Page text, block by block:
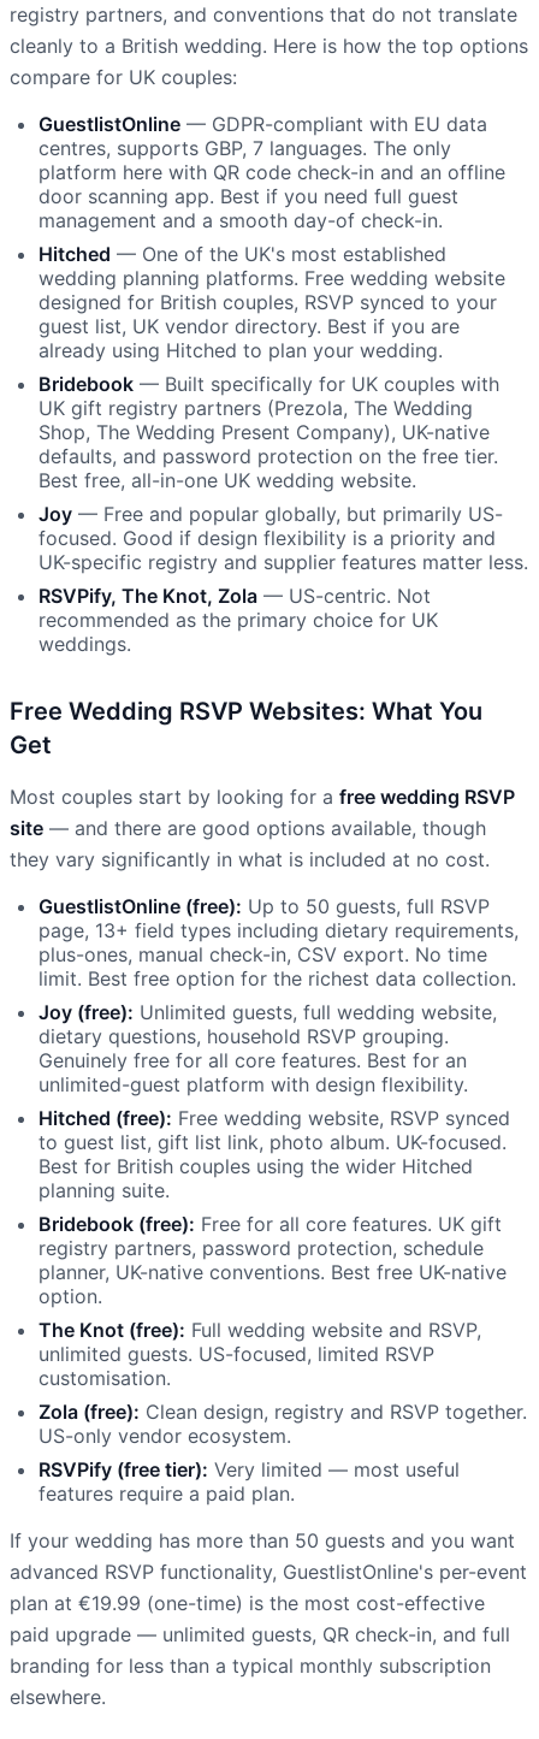
registry partners, and conventions that do not translate
cleanly to a British wedding. Here is how the top options
compare for UK couples:
GuestlistOnline — GDPR-compliant with EU data
centres, supports GBP, 7 languages. The only
platform here with QR code check-in and an offline
door scanning app. Best if you need full guest
management and a smooth day-of check-in.
Hitched — One of the UK's most established
wedding planning platforms. Free wedding website
designed for British couples, RSVP synced to your
guest list, UK vendor directory. Best if you are
already using Hitched to plan your wedding.
Bridebook — Built specifically for UK couples with
UK gift registry partners (Prezola, The Wedding
Shop, The Wedding Present Company), UK-native
defaults, and password protection on the free tier.
Best free, all-in-one UK wedding website.
Joy — Free and popular globally, but primarily US-
focused. Good if design flexibility is a priority and
UK-specific registry and supplier features matter less.
RSVPify, The Knot, Zola — US-centric. Not
recommended as the primary choice for UK
weddings.
Free Wedding RSVP Websites: What You
Get
Most couples start by looking for a free wedding RSVP
site — and there are good options available, though
they vary significantly in what is included at no cost.
GuestlistOnline (free): Up to 50 guests, full RSVP
page, 13+ field types including dietary requirements,
plus-ones, manual check-in, CSV export. No time
limit. Best free option for the richest data collection.
Joy (free): Unlimited guests, full wedding website,
dietary questions, household RSVP grouping.
Genuinely free for all core features. Best for an
unlimited-guest platform with design flexibility.
Hitched (free): Free wedding website, RSVP synced
to guest list, gift list link, photo album. UK-focused.
Best for British couples using the wider Hitched
planning suite.
Bridebook (free): Free for all core features. UK gift
registry partners, password protection, schedule
planner, UK-native conventions. Best free UK-native
option.
The Knot (free): Full wedding website and RSVP,
unlimited guests. US-focused, limited RSVP
customisation.
Zola (free): Clean design, registry and RSVP together.
US-only vendor ecosystem.
RSVPify (free tier): Very limited — most useful
features require a paid plan.
If your wedding has more than 50 guests and you want
advanced RSVP functionality, GuestlistOnline's per-event
plan at €19.99 (one-time) is the most cost-effective
paid upgrade — unlimited guests, QR check-in, and full
branding for less than a typical monthly subscription
elsewhere.